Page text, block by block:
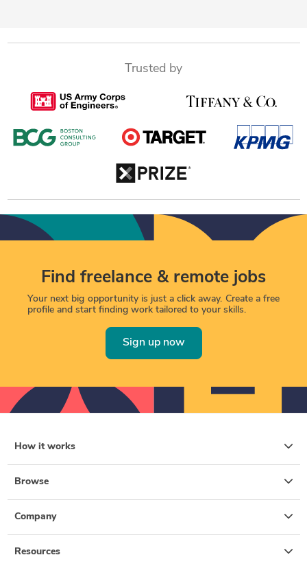
Trusted by
Find freelance & remote jobs
Your next big opportunity is just a click away. Create a free
profile and start finding work tailored to your skills.
Sign up now
How it works
Browse
Company
Resources